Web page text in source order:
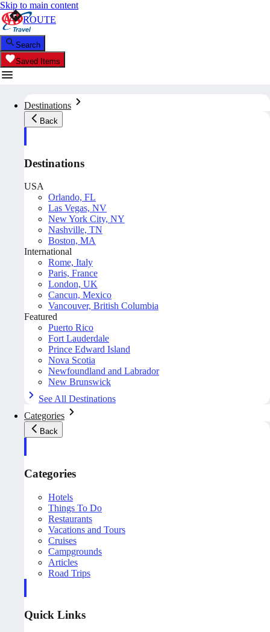
Skip to main content
Search
Saved Items
Destinations
Back
Destinations
USA
Orlando, FL
Las Vegas, NV
New York City, NY
Nashville, TN
Boston, MA
International
Rome, Italy
Paris, France
London, UK
Cancun, Mexico
Vancouver, British Columbia
Featured
Puerto Rico
Fort Lauderdale
Prince Edward Island
Nova Scotia
Newfoundland and Labrador
New Brunswick
See All Destinations
Categories
Back
Categories
Hotels
Things To Do
Restaurants
Vacations and Tours
Cruises
Campgrounds
Articles
Road Trips
Quick Links
ROUTE